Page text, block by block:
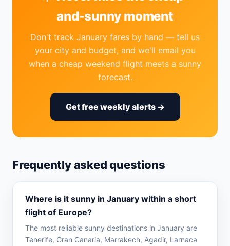
and-sunny moment
Don't track January fares by hand — tell us
your city and budget, and we'll email you
when a cheap weekend flight meets a sunny
forecast.
Get free weekly alerts →
Frequently asked questions
Where is it sunny in January within a short
flight of Europe?
The most reliable sunny destinations in January are
Tenerife, Gran Canaria, Marrakech, Agadir, Larnaca